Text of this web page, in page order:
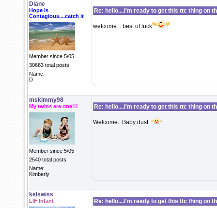
Diane
Hope is
Contagious....catch it
Member since 5/05
30683 total posts
Name:
D
Re: hello....I'm ready to get this ttc thing on
welcome....best of luck
mskimmy98
My twins are one!!!
Member since 5/05
2540 total posts
Name:
Kimberly
Re: hello....I'm ready to get this ttc thing on
Welcome.. Baby dust
kelswiss
LIF Infant
Re: hello....I'm ready to get this ttc thing on